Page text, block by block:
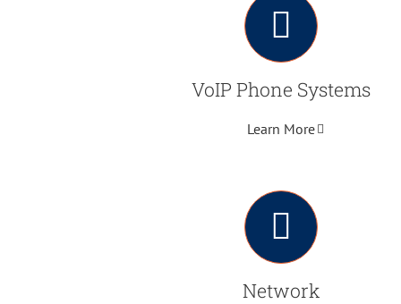
VoIP Phone Systems
Learn More
Network